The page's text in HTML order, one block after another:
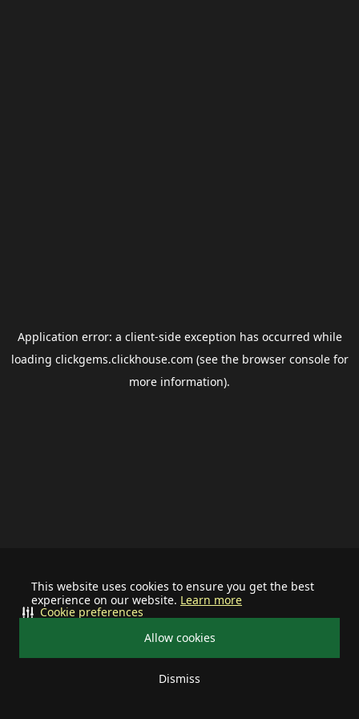
This website uses cookies to ensure you get the best
experience on our website. Learn more
Allow cookies
Dismiss
Cookie preferences
Application error: a client-side exception has occurred while
loading clickgems.clickhouse.com (see the browser consolefor
more information).